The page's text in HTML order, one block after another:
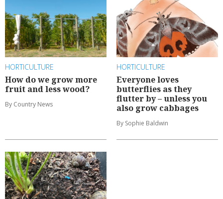
HORTICULTURE
How do we grow more
fruit and less wood?
By Country News
HORTICULTURE
Everyone loves
butterflies as they
flutter by – unless you
also grow cabbages
By Sophie Baldwin